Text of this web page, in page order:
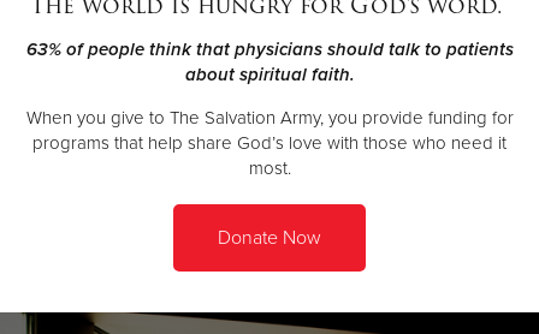
Donate
63% of people think that physicians should talk to patients
about spiritual faith.
When you give to The Salvation Army, you provide funding for
programs that help share God’s love with those who need it
most.
Donate Now